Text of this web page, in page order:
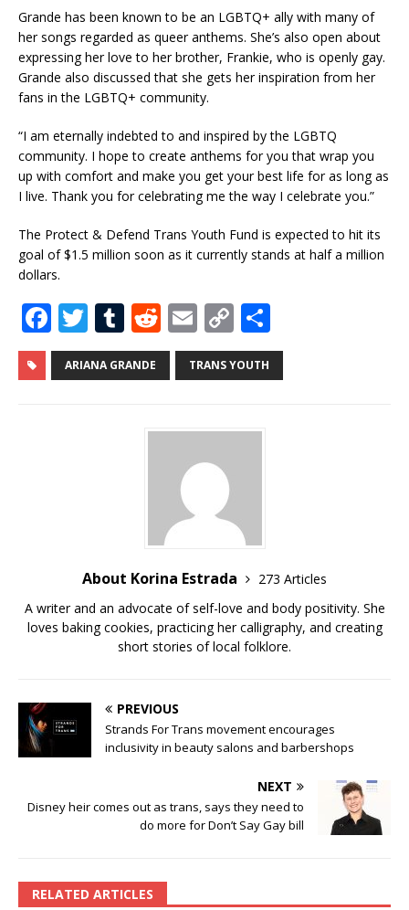
Grande has been known to be an LGBTQ+ ally with many of
her songs regarded as queer anthems. She’s also open about
expressing her love to her brother, Frankie, who is openly gay.
Grande also discussed that she gets her inspiration from her
fans in the LGBTQ+ community.
“I am eternally indebted to and inspired by the LGBTQ
community. I hope to create anthems for you that wrap you
up with comfort and make you get your best life for as long as
I live. Thank you for celebrating me the way I celebrate you.”
The Protect & Defend Trans Youth Fund is expected to hit its
goal of $1.5 million soon as it currently stands at half a million
dollars.
F
a
c
T
w
it
T
u
m
R
e
d
t
E
m
ai
C
o
p
Li
h
ar
ARIANA GRANDE TRANS YOUTH
About Korina Estrada
273 Articles
A writer and an advocate of self-love and body positivity. She
loves baking cookies, practicing her calligraphy, and creating
short stories of local folklore.
PREVIOUS
Strands For Trans movement encourages
inclusivity in beauty salons and barbershops
NEXT
Disney heir comes out as trans, says they need to
do more for Don’t Say Gay bill
RELATED ARTICLES